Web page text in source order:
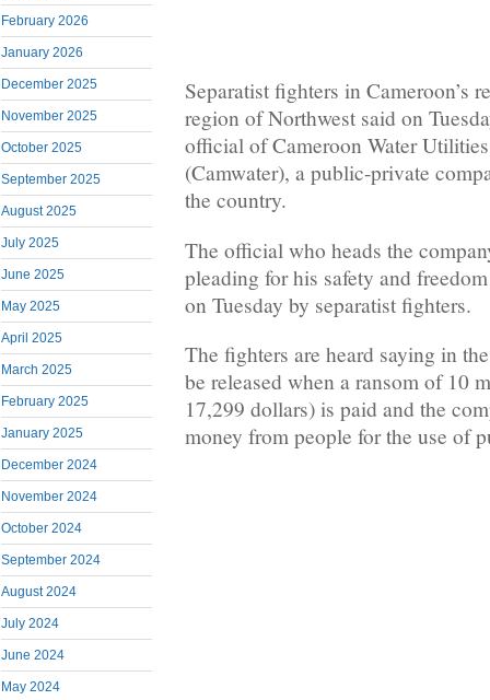
February 2026
January 2026
December 2025
November 2025
October 2025
September 2025
August 2025
July 2025
June 2025
May 2025
April 2025
March 2025
February 2025
January 2025
December 2024
November 2024
October 2024
September 2024
August 2024
July 2024
June 2024
May 2024
Separatist fighters in Cameroon’s
region of Northwest said on
official of Cameroon Water
(Camwater), a public-private
the country.
The official who heads the
pleading for his safety and
on Tuesday by separatist fighters.
The fighters are heard saying in
be released when a ransom of 10
17,299 dollars) is paid and the
money from people for the use of